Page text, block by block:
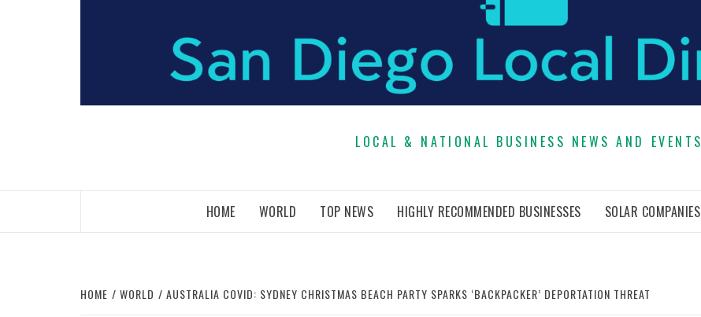
LOCAL & NATIONAL BUSINESS NEWS AND EVENTS
HOME WORLD TOP NEWS HIGHLY RECOMMENDED BUSINESSES SOLAR COMPANIES
HOME WORLD AUSTRALIA COVID: SYDNEY CHRISTMAS BEACH PARTY SPARKS ‘BACKPACKER’ DEPORTATION THREAT